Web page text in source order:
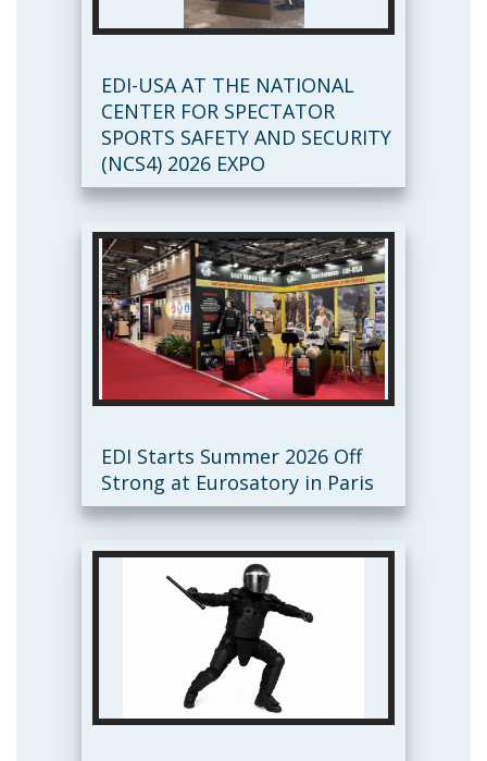
EDI-USA AT THE NATIONAL
CENTER FOR SPECTATOR
SPORTS SAFETY AND SECURITY
(NCS4) 2026 EXPO
EDI Starts Summer 2026 Off
Strong at Eurosatory in Paris